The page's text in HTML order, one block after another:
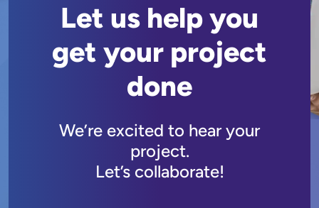
Let us help you
get your project
done
We’re excited to hear your
project.
Let’s collaborate!